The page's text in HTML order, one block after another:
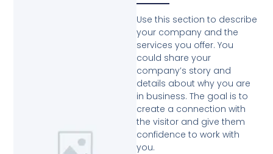
Use this section to describe
your company and the
services you offer. You
could share your
company’s story and
details about why you are
in business. The goal is to
create a connection with
the visitor and give them
confidence to work with
you.